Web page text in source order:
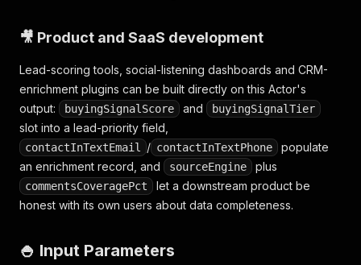
🎥 Product and SaaS development
Lead-scoring tools, social-listening dashboards and CRM-
enrichment plugins can be built directly on this Actor's
output:
buyingSignalScore and buyingSignalTier
slot into a lead-priority field,
contactInTextEmail / contactInTextPhone
populate
an enrichment record, and
sourceEngine plus
commentsCoveragePct
let a downstream product be
honest with its own users about data completeness.
🍚 Input Parameters